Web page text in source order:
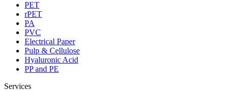
PET
rPET
PA
PVC
Electrical Paper
Pulp & Cellulose
Hyaluronic Acid
PP and PE
Services